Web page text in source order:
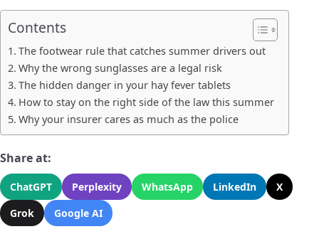
Contents
The footwear rule that catches summer drivers out
Why the wrong sunglasses are a legal risk
The hidden danger in your hay fever tablets
How to stay on the right side of the law this summer
Why your insurer cares as much as the police
Share at:
ChatGPT Perplexity WhatsApp LinkedIn
X
Grok
Google AI